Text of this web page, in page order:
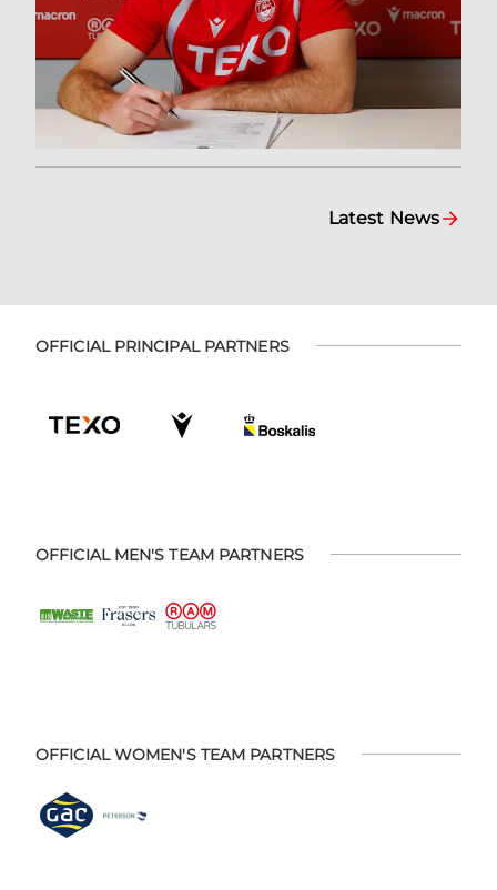
Latest News
OFFICIAL PRINCIPAL PARTNERS
OFFICIAL MEN'S TEAM PARTNERS
OFFICIAL WOMEN'S TEAM PARTNERS